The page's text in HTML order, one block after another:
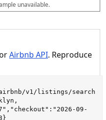
unavailable.
Airbnb API. Reproduce
v1/listings/search
09-